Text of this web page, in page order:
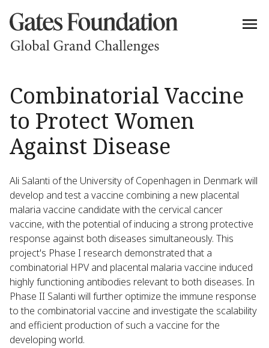
Combinatorial Vaccine
to Protect Women
Against Disease
Ali Salanti of the University of Copenhagen in Denmark will
develop and test a vaccine combining a new placental
malaria vaccine candidate with the cervical cancer
vaccine, with the potential of inducing a strong protective
response against both diseases simultaneously. This
project's Phase I research demonstrated that a
combinatorial HPV and placental malaria vaccine induced
highly functioning antibodies relevant to both diseases. In
Phase II Salanti will further optimize the immune response
to the combinatorial vaccine and investigate the scalability
and efficient production of such a vaccine for the
developing world.